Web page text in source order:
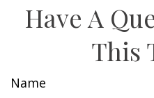
Have A
This
Name